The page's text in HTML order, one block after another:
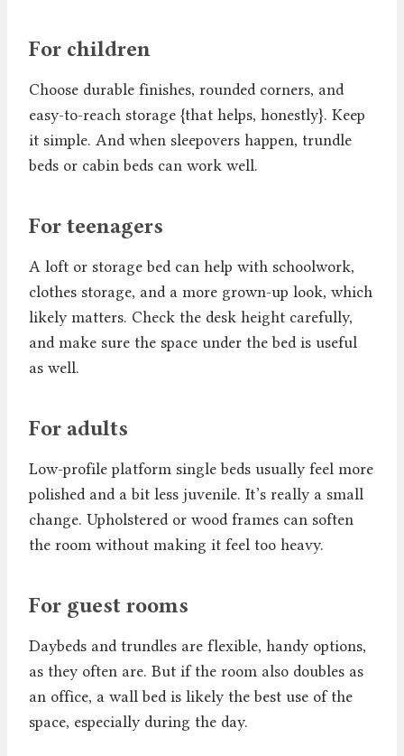
For children
Choose durable finishes, rounded corners, and
easy-to-reach storage {that helps, honestly}. Keep
it simple. And when sleepovers happen, trundle
beds or cabin beds can work well.
For teenagers
A loft or storage bed can help with schoolwork,
clothes storage, and a more grown-up look, which
likely matters. Check the desk height carefully,
and make sure the space under the bed is useful
as well.
For adults
Low-profile platform single beds usually feel more
polished and a bit less juvenile. It’s really a small
change. Upholstered or wood frames can soften
the room without making it feel too heavy.
For guest rooms
Daybeds and trundles are flexible, handy options,
as they often are. But if the room also doubles as
an office, a wall bed is likely the best use of the
space, especially during the day.